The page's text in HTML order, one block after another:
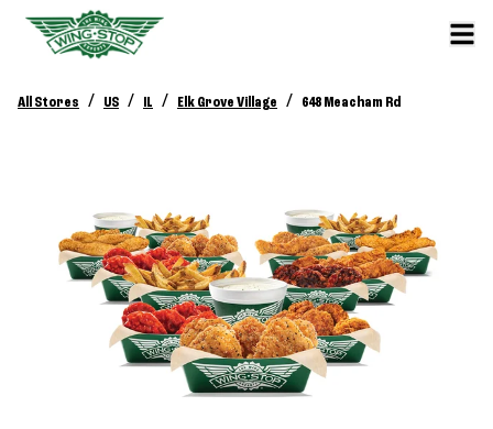
All Stores / US / IL / Elk Grove Village / 648 Meacham Rd